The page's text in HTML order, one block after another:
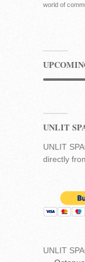
world of
UNLIT
UNLIT
directly
UNLIT